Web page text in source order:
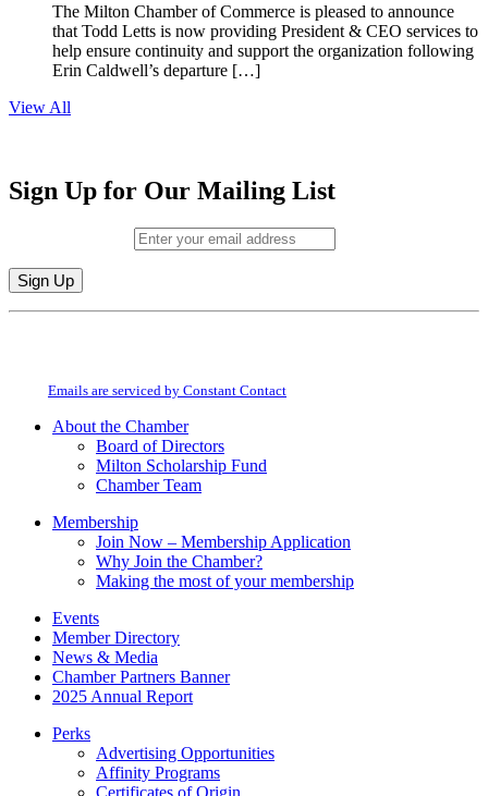
The Milton Chamber of Commerce is pleased to announce
that Todd Letts is now providing President & CEO services to
help ensure continuity and support the organization following
Erin Caldwell’s departure […]
View All
Sign Up for Our Mailing List
Constant
field
Emails are serviced by Constant Contact
About the Chamber
Board of Directors
Milton Scholarship Fund
Chamber Team
Membership
Join Now – Membership Application
Why Join the Chamber?
Making the most of your membership
Events
Member Directory
News & Media
Chamber Partners Banner
2025 Annual Report
Perks
Advertising Opportunities
Affinity Programs
Certificates of Origin